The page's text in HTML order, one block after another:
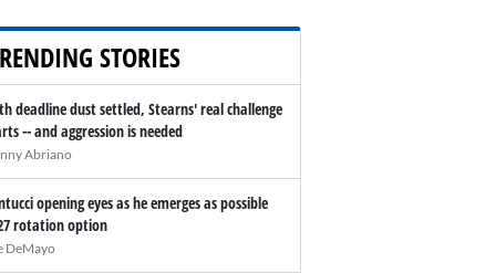
STORIES
deadline dust settled, Stearns' real challenge
-- and aggression is needed
Abriano
opening eyes as he emerges as possible
rotation option
DeMayo